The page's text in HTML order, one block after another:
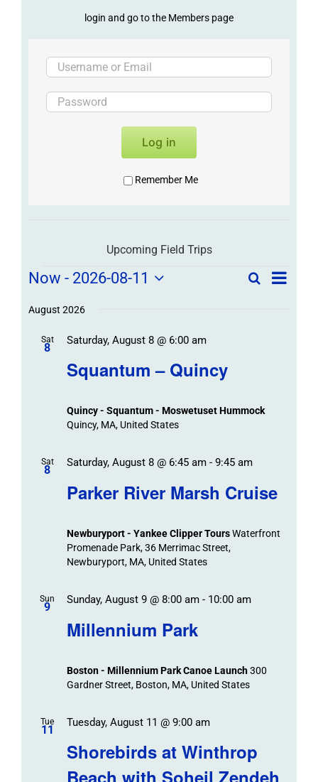
login and go to the Members page
Log in
Remember Me
Upcoming Field Trips
Field
Trips
Events
Field
SearchField
List
Now - 2026-08-11
date.
August 2026
Sat
8
Squantum – Quincy
Saturday, August 8 @ 6:00 am
Quincy - Squantum - Moswetuset Hummock
Quincy, MA, United States
Sat
8
Parker River Marsh Cruise
Saturday, August 8 @ 6:45 am- 9:45 am
Newburyport - Yankee Clipper ToursWaterfront
Promenade Park, 36 Merrimac Street,
Newburyport, MA, United States
Sun
9
Millennium Park
Sunday, August 9 @ 8:00 am- 10:00 am
Boston - Millennium Park Canoe Launch300
Gardner Street, Boston, MA, United States
Tue
11
Shorebirds at Winthrop
Beach with Soheil Zendeh
Tuesday, August 11 @ 9:00 am